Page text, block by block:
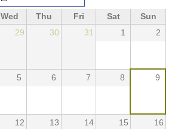
Wed Thu Fri Sat
Sun
29 30 31 1 2
5 6 7 8 9
12 13 14 15 16